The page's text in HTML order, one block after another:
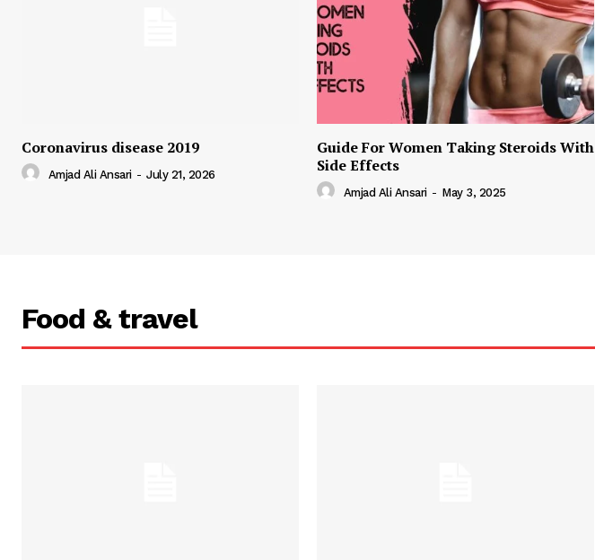
Coronavirus disease 2019
Amjad Ali Ansari - July 21, 2026
Guide For Women Taking Steroids With
Side Effects
Amjad Ali Ansari - May 3, 2025
Food & travel